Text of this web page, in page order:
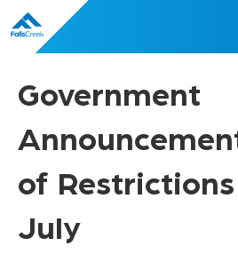
Government
of
July